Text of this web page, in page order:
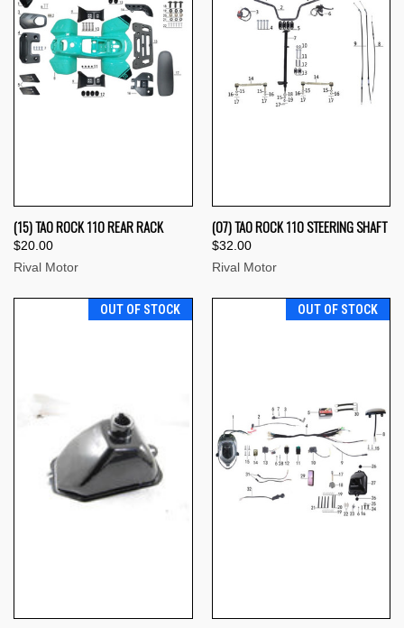
(15) TAO ROCK 110 REAR RACK
$20.00
Rival Motor
(07) TAO ROCK 110 STEERING SHAFT
$32.00
Rival Motor
OUT OF STOCK OUT OF STOCK